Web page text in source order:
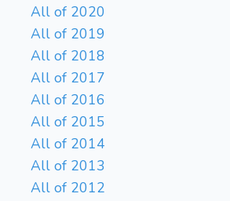
All of 2020
All of 2019
All of 2018
All of 2017
All of 2016
All of 2015
All of 2014
All of 2013
All of 2012